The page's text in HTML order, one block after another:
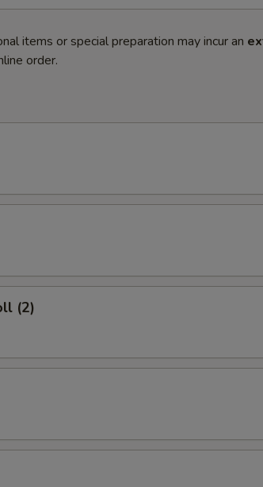
items or special preparation may incur an
order.
(2)